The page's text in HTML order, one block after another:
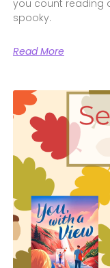
you count reading
spooky.
Read More